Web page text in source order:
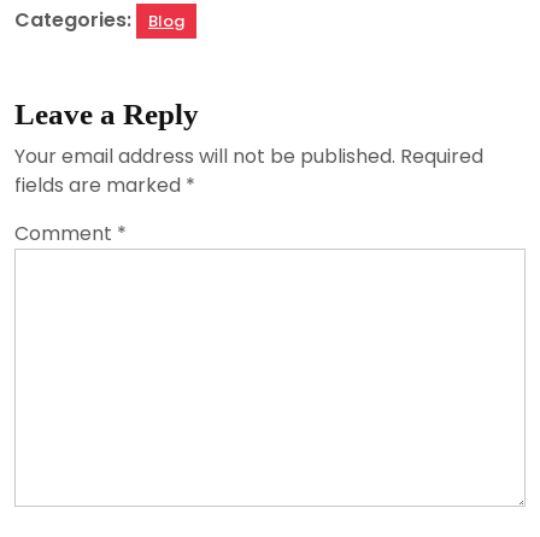
Categories:
Blog
Leave a Reply
Your email address will not be published. Required
fields are marked *
Comment *